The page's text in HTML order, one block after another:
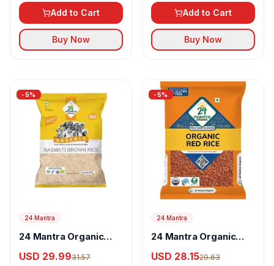
Add to Cart
Buy Now
Add to Cart
Buy Now
-5%
24 Mantra
24 Mantra Organic
USD 29.9931.57
-5%
24 Mantra
24 Mantra Organic
USD 28.1529.63